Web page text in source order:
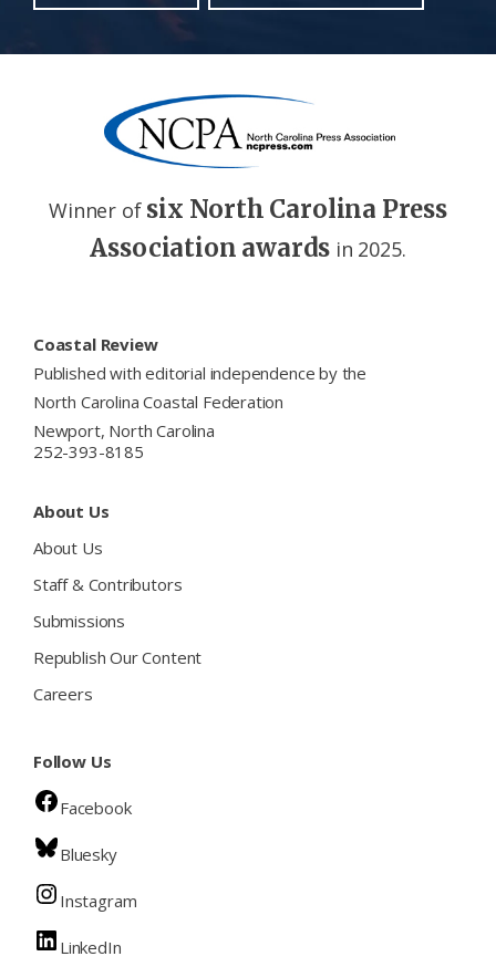
Winner of six North Carolina Press
Association awards in 2025.
Coastal Review
Published with editorial independence by the
North Carolina Coastal Federation
Newport, North Carolina
252-393-8185
About Us
About Us
Staff & Contributors
Submissions
Republish Our Content
Careers
Follow Us
Facebook
Bluesky
Instagram
LinkedIn